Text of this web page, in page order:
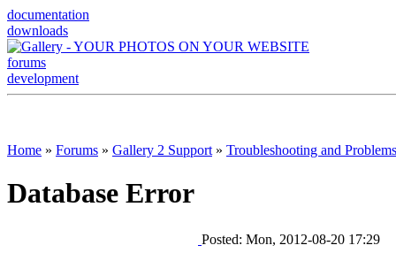
documentation
downloads
forums
development
Home » Forums » Gallery 2 Support » Troubleshooting and Problems
Database Error
Posted: Mon, 2012-08-20 17:29